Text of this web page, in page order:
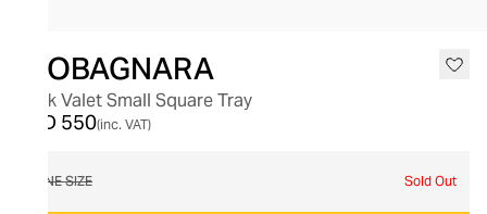
GIOBAGNARA
Jack Valet Small Square Tray
AED 550(inc. VAT)
ONE SIZE Sold Out